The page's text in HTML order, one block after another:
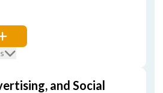
and Social